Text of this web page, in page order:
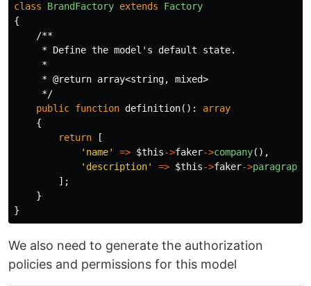
class
BrandFactory extends
Factory
{
/**
     * Define the model's default state.
     *
     * @return array<string, mixed>
     */
public function definition():
array
{
return
[
'name'
=> $this->faker->company(),
'description'
=> $this->faker->paragraphs
];
}
}
We also need to generate the authorization
policies and permissions for this model